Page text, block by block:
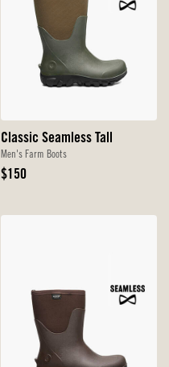
Classic Seamless Tall
Men's Farm Boots
Original
$150